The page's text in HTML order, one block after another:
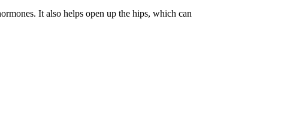
It also helps open up the hips, which can